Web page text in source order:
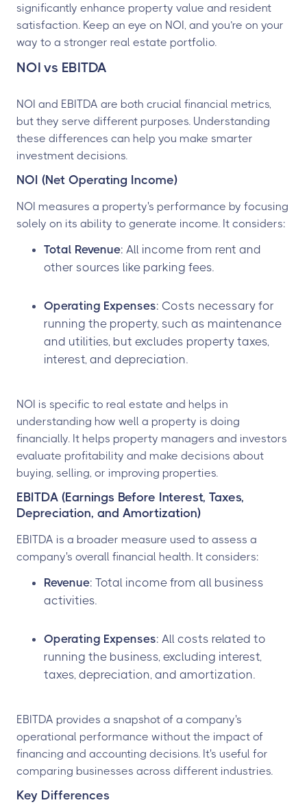
significantly enhance property value and resident
satisfaction. Keep an eye on NOI, and you’re on your
way to a stronger real estate portfolio.
NOI vs EBITDA
NOI and EBITDA are both crucial financial metrics,
but they serve different purposes. Understanding
these differences can help you make smarter
investment decisions.
NOI (Net Operating Income)
NOI measures a property's performance by focusing
solely on its ability to generate income. It considers:
Total Revenue: All income from rent and
other sources like parking fees.
Operating Expenses: Costs necessary for
running the property, such as maintenance
and utilities, but excludes property taxes,
interest, and depreciation.
NOI is specific to real estate and helps in
understanding how well a property is doing
financially. It helps property managers and investors
evaluate profitability and make decisions about
buying, selling, or improving properties.
EBITDA (Earnings Before Interest, Taxes,
Depreciation, and Amortization)
EBITDA is a broader measure used to assess a
company's overall financial health. It considers:
Revenue: Total income from all business
activities.
Operating Expenses: All costs related to
running the business, excluding interest,
taxes, depreciation, and amortization.
EBITDA provides a snapshot of a company's
operational performance without the impact of
financing and accounting decisions. It's useful for
comparing businesses across different industries.
Key Differences